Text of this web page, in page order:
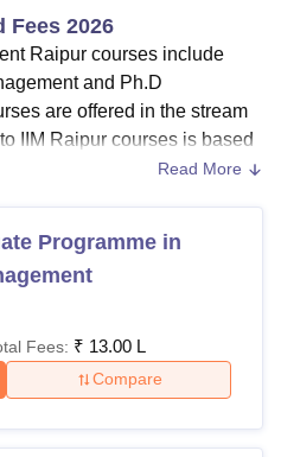
Medical College Lucknow
Gobind Singh Indraprastha
NoidaLovely Professional University
Indian Agricultural Research
Vellore
ICT MumbaiASMSOC Mumbai
Of Hotel Management, Kolkata
Animation and Design
Reviews
Fees 2026
Raipur courses include
and Ph.D
are offered in the stream
IIM Raipur courses is based
previous academic scores.
PhD
valid scores in CAT 2025 are
IIM Raipur MBA courses.
Management Raipur
Read More
Programme in
Fees: ₹ 13.00 L
Compare